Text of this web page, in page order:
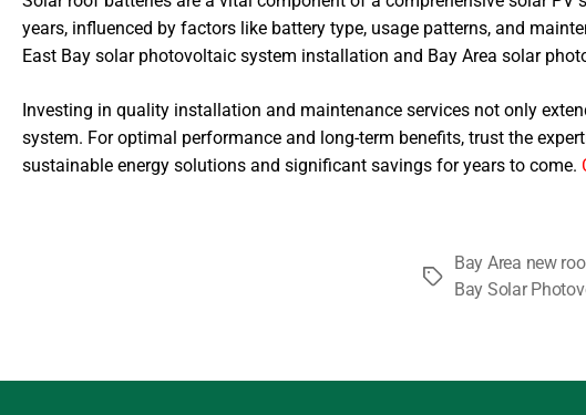
years, influenced by factors like battery type, usage patterns, and
East Bay solar photovoltaic system installation and Bay Area solar
Investing in quality installation and maintenance services not only
system. For optimal performance and long-term benefits, trust the
sustainable energy solutions and significant savings for years to come.
Tags
Bay Area new
Bay Solar